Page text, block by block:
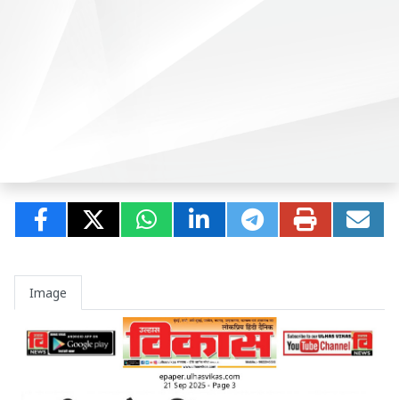
Image